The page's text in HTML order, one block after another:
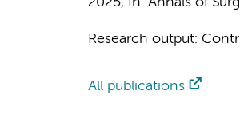
Research output:
All publications